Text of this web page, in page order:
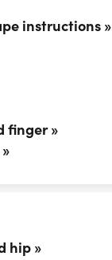
instructions »
finger »
hip »